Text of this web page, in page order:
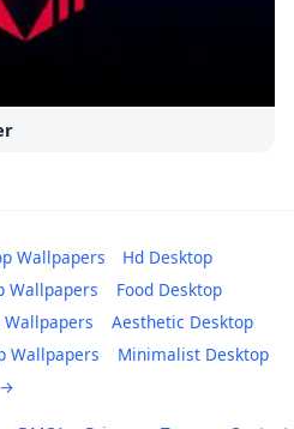
Wallpapers
Hd Desktop
Wallpapers
Food Desktop
Aesthetic Desktop
Wallpapers
Minimalist Desktop